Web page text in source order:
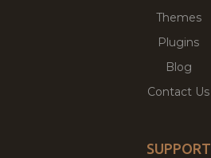
Themes
Plugins
Blog
Contact Us
SUPPORT